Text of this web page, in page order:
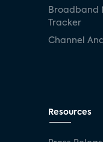
Broadband
Tracker
Channel
Resources